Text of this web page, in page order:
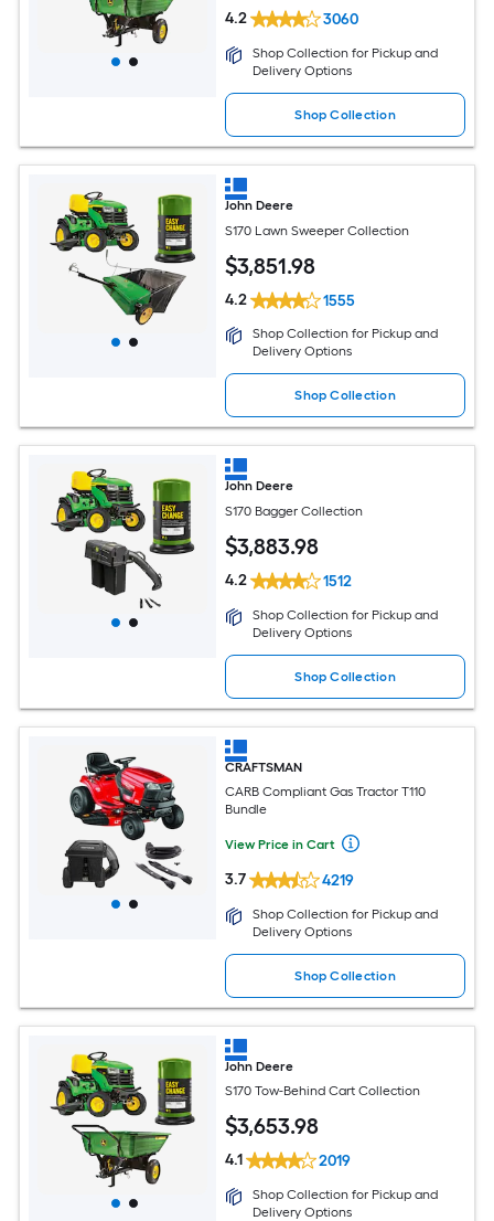
4.2 3060
Shop Collection for Pickup and
Delivery Options
Shop Collection
John Deere
S170 Lawn Sweeper Collection
$3,851.98
4.2 1555
Shop Collection for Pickup and
Delivery Options
Shop Collection
John Deere
S170 Bagger Collection
$3,883.98
4.2 1512
Shop Collection for Pickup and
Delivery Options
Shop Collection
CRAFTSMAN
CARB Compliant Gas Tractor T110
Bundle
View Price in Cart
3.7 4219
Shop Collection for Pickup and
Delivery Options
Shop Collection
John Deere
S170 Tow-Behind Cart Collection
$3,653.98
4.1 2019
Shop Collection for Pickup and
Delivery Options